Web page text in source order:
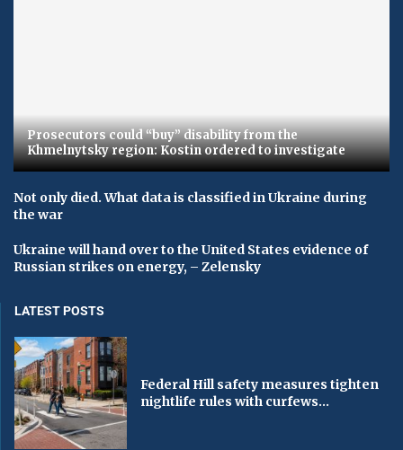
Prosecutors could “buy” disability from the
Khmelnytsky region: Kostin ordered to investigate
Not only died. What data is classified in Ukraine during
the war
Ukraine will hand over to the United States evidence of
Russian strikes on energy, – Zelensky
LATEST POSTS
Federal Hill safety measures tighten
nightlife rules with curfews...